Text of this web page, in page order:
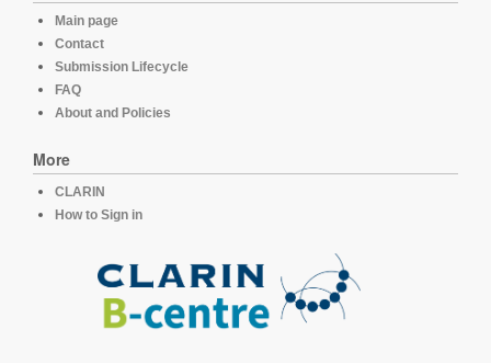
Main page
Contact
Submission Lifecycle
FAQ
About and Policies
More
CLARIN
How to Sign in